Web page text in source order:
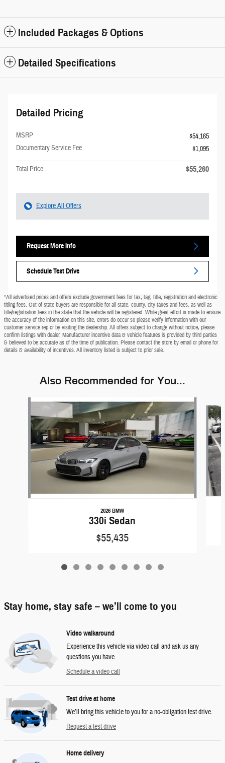
Included Packages & Options
Detailed Specifications
Detailed Pricing
MSRP
$54,165
Documentary Service Fee
$1,095
Total Price $55,260
Explore All Offers
Request More Info
Schedule Test Drive
*All advertised prices and offers exclude government fees for tax, tag, title, registration and electronic
titling fees. Out of state buyers are responsible for all state, county, city taxes and fees, as well as
title/registration fees in the state that the vehicle will be registered. While great effort is made to ensure
the accuracy of the information on this site, errors do occur so please verify information with our
customer service rep or by visiting the dealership. All offers subject to change without notice, please
confirm listings with dealer. Manufacturer incentive data & vehicle features is provided by third parties
& believed to be accurate as of the time of publication. Please contact the store by email or phone for
details & availability of incentives. All inventory listed is subject to prior sale.
Also Recommended for You...
Slide 1 of 9
2026 BMW
330i Sedan
$55,435
Stay home, stay safe – we’ll come to you
Video walkaround
Experience this vehicle via video call and ask us any
questions you have.
Schedule a video call
Test drive at home
We’ll bring this vehicle to you for a no-obligation test drive.
Request a test drive
Home delivery